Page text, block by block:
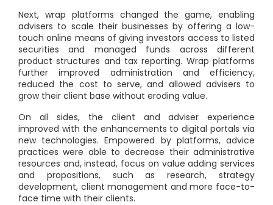
Next, wrap platforms changed the game, enabling
advisers to scale their businesses by offering a low-
touch online means of giving investors access to listed
securities and managed funds across different
product structures and tax reporting. Wrap platforms
further improved administration and efficiency,
reduced the cost to serve, and allowed advisers to
grow their client base without eroding value.
On all sides, the client and adviser experience
improved with the enhancements to digital portals via
new technologies. Empowered by platforms, advice
practices were able to decrease their administrative
resources and, instead, focus on value adding services
and propositions, such as research, strategy
development, client management and more face-to-
face time with their clients.